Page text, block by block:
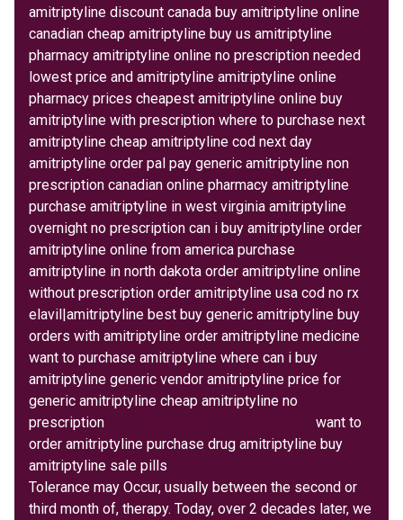
amitriptyline discount canada buy amitriptyline online
canadian cheap amitriptyline buy us amitriptyline
pharmacy amitriptyline online no prescription needed
lowest price and amitriptyline amitriptyline online
pharmacy prices cheapest amitriptyline online buy
amitriptyline with prescription where to purchase next
amitriptyline cheap amitriptyline cod next day
amitriptyline order pal pay generic amitriptyline non
prescription canadian online pharmacy amitriptyline
purchase amitriptyline in west virginia amitriptyline
overnight no prescription can i buy amitriptyline order
amitriptyline online from america purchase
amitriptyline in north dakota order amitriptyline online
without prescription order amitriptyline usa cod no rx
elavil|amitriptyline best buy generic amitriptyline buy
orders with amitriptyline order amitriptyline medicine
want to purchase amitriptyline where can i buy
amitriptyline generic vendor amitriptyline price for
generic amitriptyline cheap amitriptyline no
prescription
want to
order amitriptyline purchase drug amitriptyline buy
amitriptyline sale pills
Tolerance may Occur, usually between the second or
third month of, therapy. Today, over 2 decades later, we